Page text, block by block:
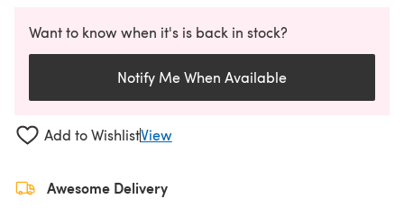
Want to know when it's is back in stock?
Notify Me When Available
Add to WishlistView
Awesome Delivery